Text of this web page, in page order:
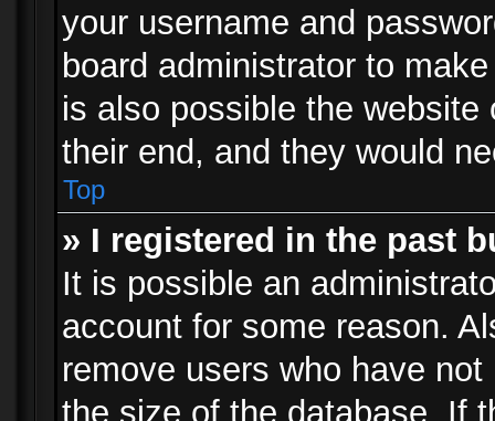
your username and
board administrator to
is also possible the
their end, and they would
Top
» I registered in the past
It is possible an
account for some reason.
remove users who have
the size of the database. If